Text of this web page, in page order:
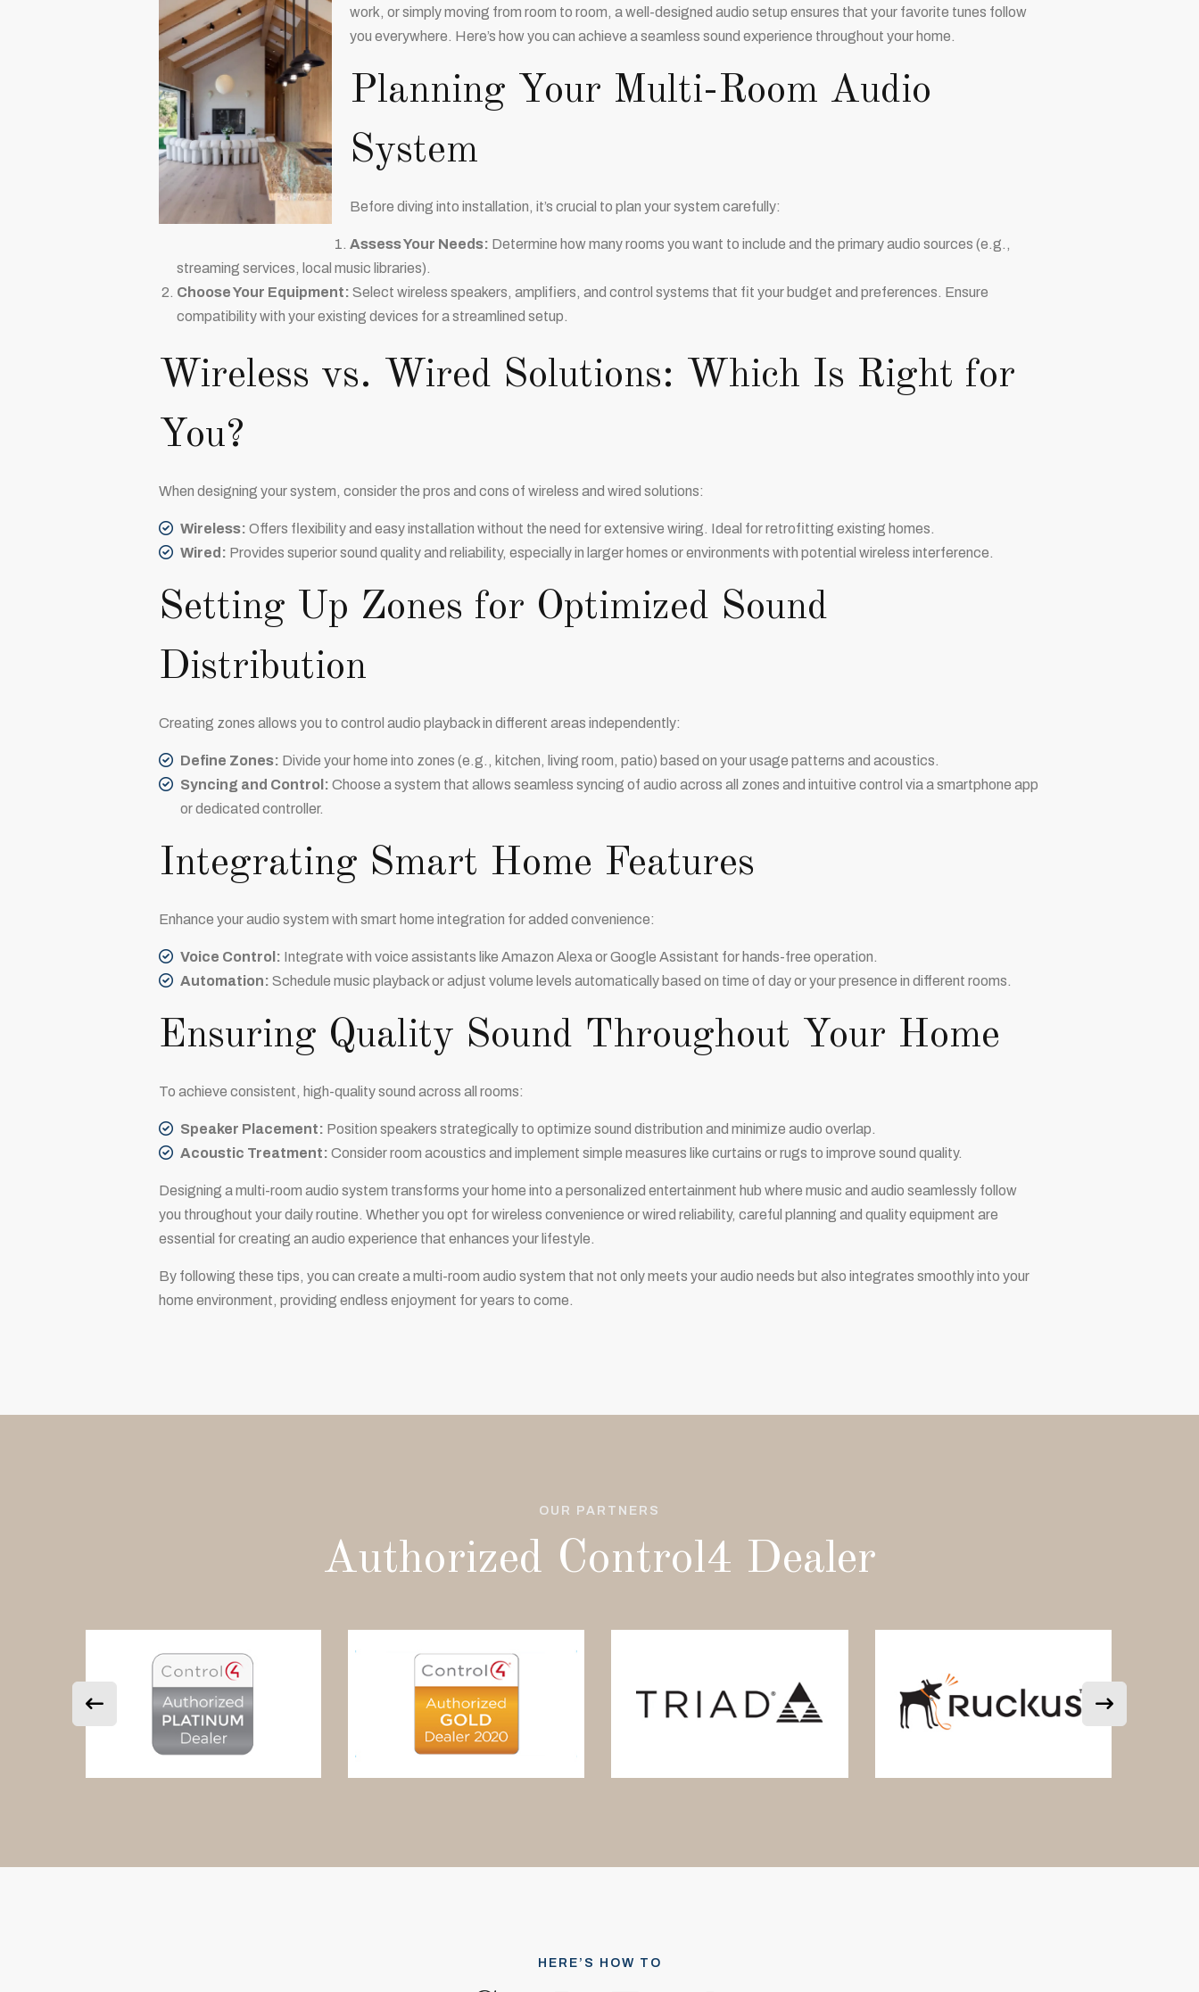
work, or simply moving from room to room, a well-designed audio setup ensures that your favorite tunes follow
you everywhere. Here’s how you can achieve a seamless sound experience throughout your home.
Planning Your Multi-Room Audio
System
Before diving into installation, it’s crucial to plan your system carefully:
Assess Your Needs: Determine how many rooms you want to include and the primary audio sources (e.g.,
streaming services, local music libraries).
Choose Your Equipment: Select wireless speakers, amplifiers, and control systems that fit your budget and preferences. Ensure
compatibility with your existing devices for a streamlined setup.
Wireless vs. Wired Solutions: Which Is Right for
You?
When designing your system, consider the pros and cons of wireless and wired solutions:
Wireless: Offers flexibility and easy installation without the need for extensive wiring. Ideal for retrofitting existing homes.
Wired: Provides superior sound quality and reliability, especially in larger homes or environments with potential wireless interference.
Setting Up Zones for Optimized Sound
Distribution
Creating zones allows you to control audio playback in different areas independently:
Define Zones: Divide your home into zones (e.g., kitchen, living room, patio) based on your usage patterns and acoustics.
Syncing and Control: Choose a system that allows seamless syncing of audio across all zones and intuitive control via a smartphone app
or dedicated controller.
Integrating Smart Home Features
Enhance your audio system with smart home integration for added convenience:
Voice Control: Integrate with voice assistants like Amazon Alexa or Google Assistant for hands-free operation.
Automation: Schedule music playback or adjust volume levels automatically based on time of day or your presence in different rooms.
Ensuring Quality Sound Throughout Your Home
To achieve consistent, high-quality sound across all rooms:
Speaker Placement: Position speakers strategically to optimize sound distribution and minimize audio overlap.
Acoustic Treatment: Consider room acoustics and implement simple measures like curtains or rugs to improve sound quality.
Designing a multi-room audio system transforms your home into a personalized entertainment hub where music and audio seamlessly follow
you throughout your daily routine. Whether you opt for wireless convenience or wired reliability, careful planning and quality equipment are
essential for creating an audio experience that enhances your lifestyle.
By following these tips, you can create a multi-room audio system that not only meets your audio needs but also integrates smoothly into your
home environment, providing endless enjoyment for years to come.
OUR PARTNERS
Authorized Control4 Dealer
HERE’S HOW TO